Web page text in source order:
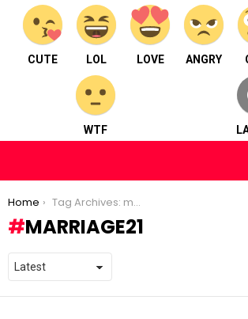
CUTE LOL LOVE ANGRY
WTF
You are here:
Home Tag Archives: marriage21
MARRIAGE21